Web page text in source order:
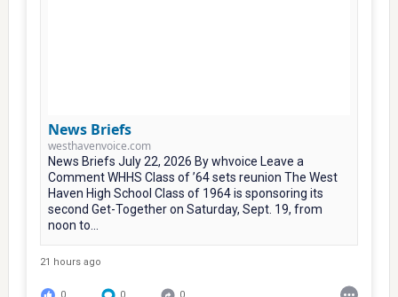
News Briefs
westhavenvoice.com
News Briefs July 22, 2026 By whvoice Leave a
Comment WHHS Class of ’64 sets reunion The West
Haven High School Class of 1964 is sponsoring its
second Get-Together on Saturday, Sept. 19, from
noon to...
21 hours ago